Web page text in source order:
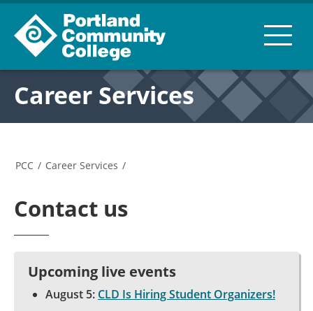
Career Services
PCC / Career Services /
Contact us
Upcoming live events
August 5: CLD Is Hiring Student Organizers!